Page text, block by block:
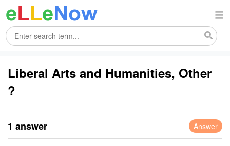
Liberal Arts and Humanities, Other
?
1 answer Answer